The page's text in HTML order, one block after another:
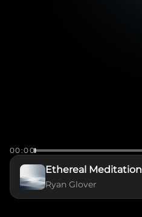
00:00
Ethereal Meditation
Ryan Glover